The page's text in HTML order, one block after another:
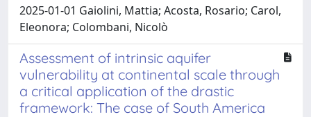
2025-01-01 Gaiolini, Mattia; Acosta, Rosario; Carol,
Eleonora; Colombani, Nicolò
Assessment of intrinsic aquifer
vulnerability at continental scale through
a critical application of the drastic
framework: The case of South America